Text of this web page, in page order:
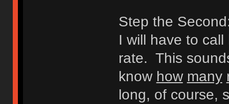
Step the
I will have to
rate. This
know how many
long, of course,